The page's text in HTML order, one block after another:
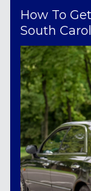
How To
South